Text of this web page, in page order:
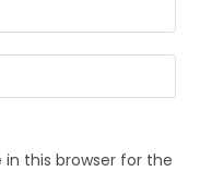
this browser for the